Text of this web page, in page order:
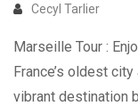
Cecyl Tarlier
Marseille Tour :
France’s oldest
vibrant destination